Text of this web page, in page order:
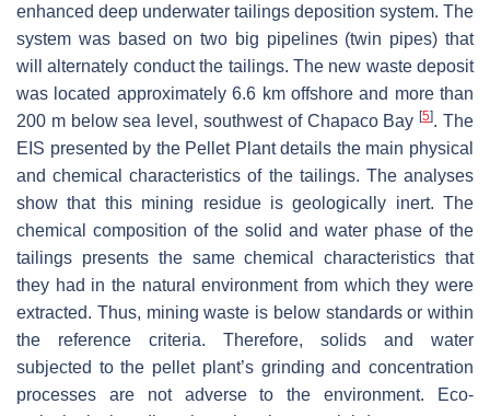
enhanced deep underwater tailings deposition system. The
system was based on two big pipelines (twin pipes) that
will alternately conduct the tailings. The new waste deposit
was located approximately 6.6 km offshore and more than
200 m below sea level, southwest of Chapaco Bay[5]. The
EIS presented by the Pellet Plant details the main physical
and chemical characteristics of the tailings. The analyses
show that this mining residue is geologically inert. The
chemical composition of the solid and water phase of the
tailings presents the same chemical characteristics that
they had in the natural environment from which they were
extracted. Thus, mining waste is below standards or within
the reference criteria. Therefore, solids and water
subjected to the pellet plant’s grinding and concentration
processes are not adverse to the environment. Eco-